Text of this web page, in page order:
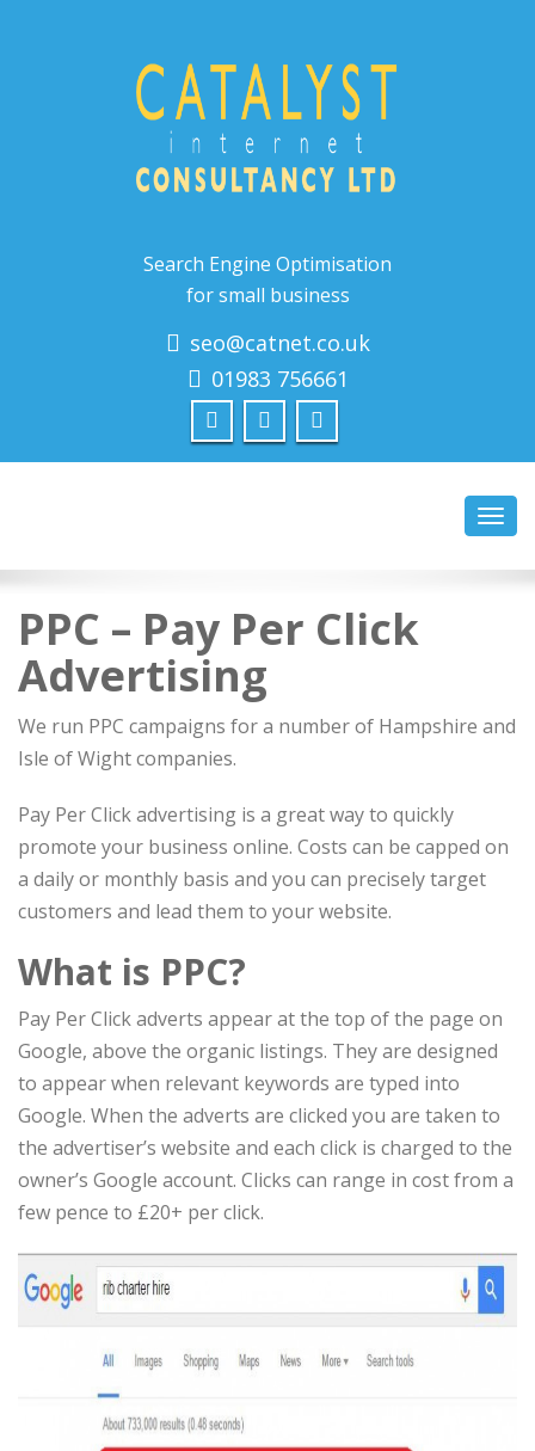
Search Engine Optimisation
for small business
seo@catnet.co.uk
01983 756661
PPC – Pay Per Click
Advertising
We run PPC campaigns for a number of Hampshire and
Isle of Wight companies.
Pay Per Click advertising is a great way to quickly
promote your business online. Costs can be capped on
a daily or monthly basis and you can precisely target
customers and lead them to your website.
What is PPC?
Pay Per Click adverts appear at the top of the page on
Google, above the organic listings. They are designed
to appear when relevant keywords are typed into
Google. When the adverts are clicked you are taken to
the advertiser’s website and each click is charged to the
owner’s Google account. Clicks can range in cost from a
few pence to £20+ per click.